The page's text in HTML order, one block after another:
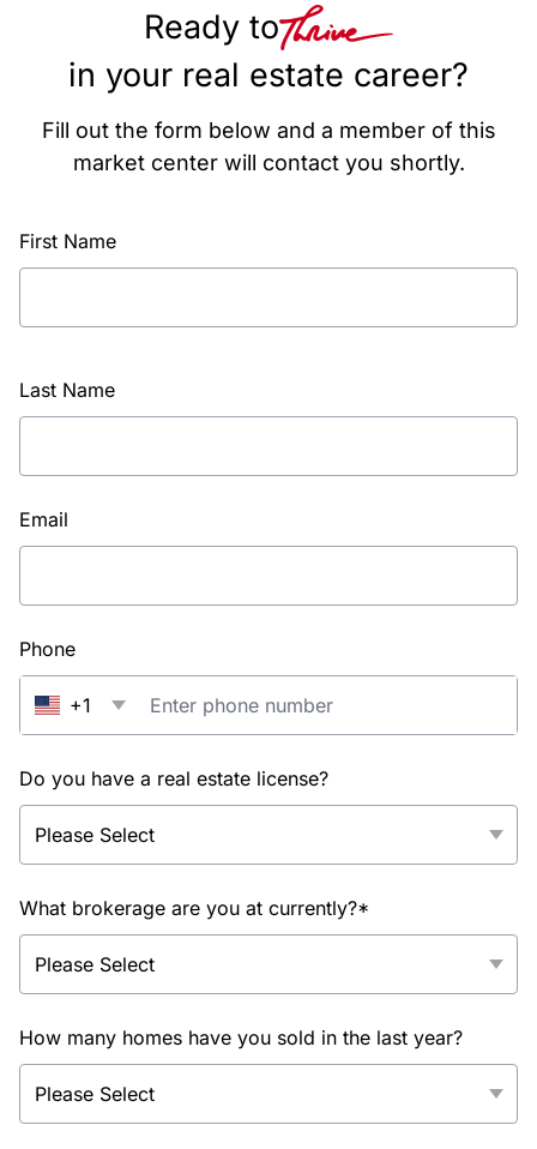
Ready to
in your real estate career?
Fill out the form below and a member of this
market center will contact you shortly.
First Name
Last Name
Email
Phone
+1
Do you have a real estate license?
What brokerage are you at currently?*
How many homes have you sold in the last year?